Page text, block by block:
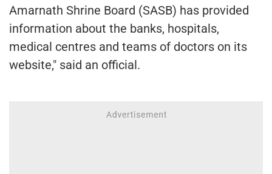
Amarnath Shrine Board (SASB) has provided
information about the banks, hospitals,
medical centres and teams of doctors on its
website," said an official.